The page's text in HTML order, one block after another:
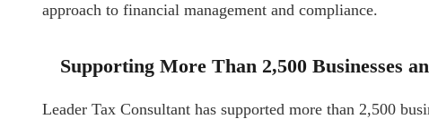
approach to financial management and compliance.
Supporting More Than 2,500 Businesses
Leader Tax Consultant has supported more than 2,500